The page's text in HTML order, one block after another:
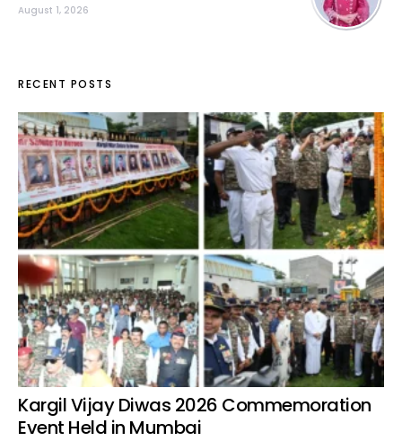
August 1, 2026
RECENT POSTS
Kargil Vijay Diwas 2026 Commemoration
Event Held in Mumbai